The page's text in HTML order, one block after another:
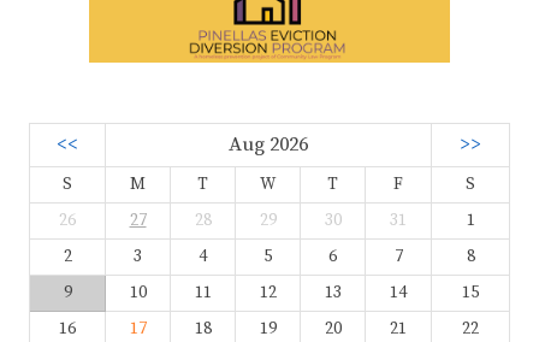
<< Aug 2026 >>
S M T W T F
S
26
27 28 29 30 31
1
2
3 4 5 6 7
8
9
10 11 12 13 14
15
16
17 18 19 20 21
22